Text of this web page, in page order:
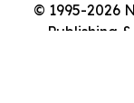
© 1995-2026
Publishing